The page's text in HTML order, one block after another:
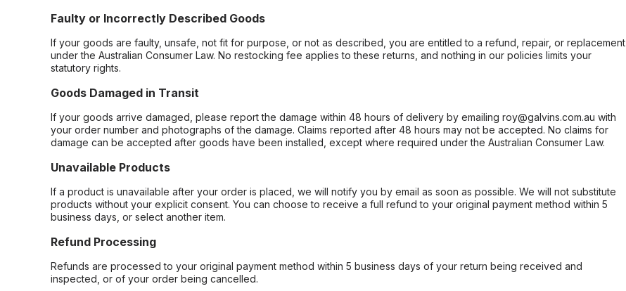
Faulty or Incorrectly Described Goods
If your goods are faulty, unsafe, not fit for purpose, or not as described, you are entitled to a refund, repair, or replacement
under the Australian Consumer Law. No restocking fee applies to these returns, and nothing in our policies limits your
statutory rights.
Goods Damaged in Transit
If your goods arrive damaged, please report the damage within 48 hours of delivery by emailing roy@galvins.com.au with
your order number and photographs of the damage. Claims reported after 48 hours may not be accepted. No claims for
damage can be accepted after goods have been installed, except where required under the Australian Consumer Law.
Unavailable Products
If a product is unavailable after your order is placed, we will notify you by email as soon as possible. We will not substitute
products without your explicit consent. You can choose to receive a full refund to your original payment method within 5
business days, or select another item.
Refund Processing
Refunds are processed to your original payment method within 5 business days of your return being received and
inspected, or of your order being cancelled.